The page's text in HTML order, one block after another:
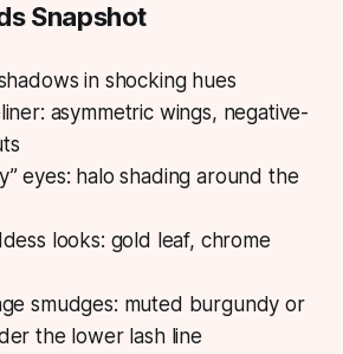
Snapshot
in shocking hues
asymmetric wings, negative-
eyes: halo shading around the
looks: gold leaf, chrome
smudges: muted burgundy or
the lower lash line